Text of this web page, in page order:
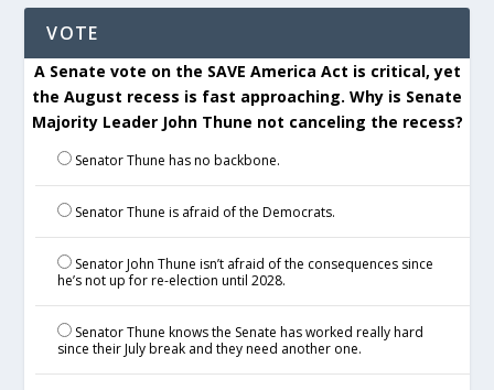
VOTE
A Senate vote on the SAVE America Act is critical, yet
the August recess is fast approaching. Why is Senate
Majority Leader John Thune not canceling the recess?
Senator Thune has no backbone.
Senator Thune is afraid of the Democrats.
Senator John Thune isn’t afraid of the consequences since
he’s not up for re-election until 2028.
Senator Thune knows the Senate has worked really hard
since their July break and they need another one.